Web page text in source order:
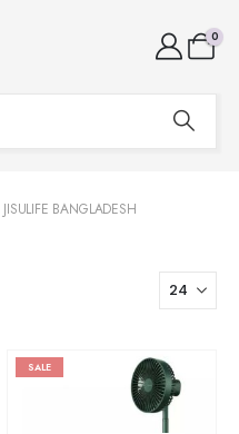
0
JISULIFE BANGLADESH
SALE